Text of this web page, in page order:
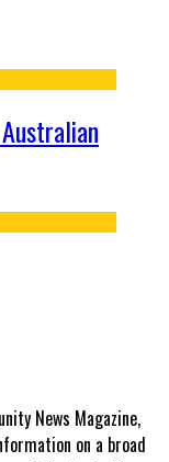
News Magazine,
on a broad